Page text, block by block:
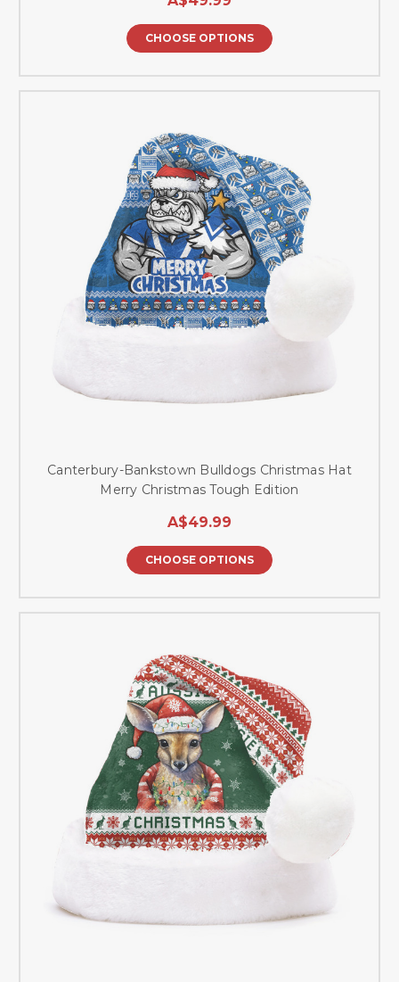
CHOOSE OPTIONS
Canterbury-Bankstown Bulldogs Christmas Hat
Merry Christmas Tough Edition
A$49.99
CHOOSE OPTIONS